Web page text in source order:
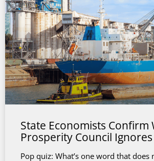
State Economists Confirm
Prosperity Council Ignores
Pop quiz: What’s one word that does